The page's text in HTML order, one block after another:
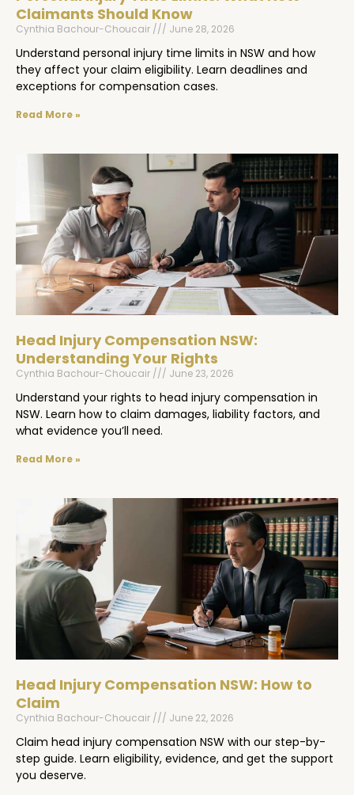
Claimants Should Know
Cynthia Bachour-Choucair June 28, 2026
Understand personal injury time limits in NSW and how
they affect your claim eligibility. Learn deadlines and
exceptions for compensation cases.
Read More »
Head Injury Compensation NSW:
Understanding Your Rights
Cynthia Bachour-Choucair June 23, 2026
Understand your rights to head injury compensation in
NSW. Learn how to claim damages, liability factors, and
what evidence you’ll need.
Read More »
Head Injury Compensation NSW: How to
Claim
Cynthia Bachour-Choucair June 22, 2026
Claim head injury compensation NSW with our step-by-
step guide. Learn eligibility, evidence, and get the support
you deserve.